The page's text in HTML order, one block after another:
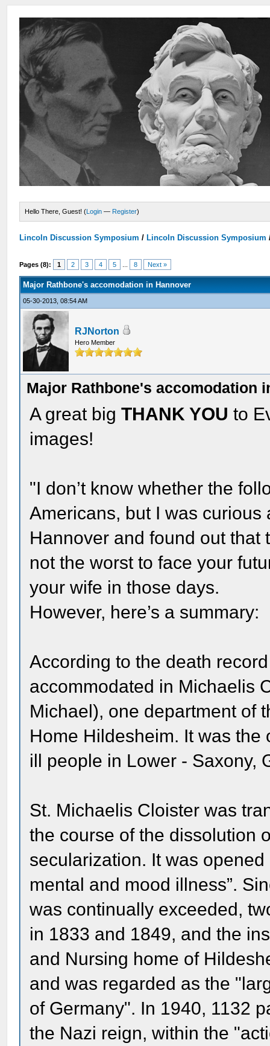
Hello There, Guest! (Login — Register)
Lincoln Discussion Symposium / Lincoln Discussion Symposium
Pages (8): 1 2 3 4 5 8 Next »
Major Rathbone's accomodation in Hannover
05-30-2013, 08:54 AM
RJNorton
Hero Member
Major Rathbone's accomodation
A great bigTHANK YOU to
images!
"I don’t know whether the
Americans, but I was curious
Hannover and found out that
not the worst to face your
your wife in those days.
However, here’s a summary:
According to the death
accommodated in Michaelis
Michael), one department of
Home Hildesheim. It was
ill people in Lower - Saxony,
St. Michaelis Cloister was
the course of the dissolution
secularization. It was
mental and mood illness”.
was continually exceeded,
in 1833 and 1849, and the
and Nursing home of
and was regarded as the
of Germany". In 1940, 1132
the Nazi reign, within the